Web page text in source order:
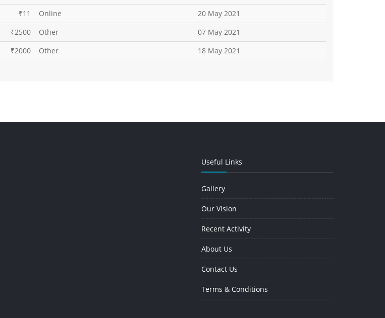
₹11 Online
20 May 2021
₹2500 Other
07 May 2021
₹2000 Other 18 May 2021
Useful Links
Gallery
Our Vision
Recent Activity
About Us
Contact Us
Terms & Conditions